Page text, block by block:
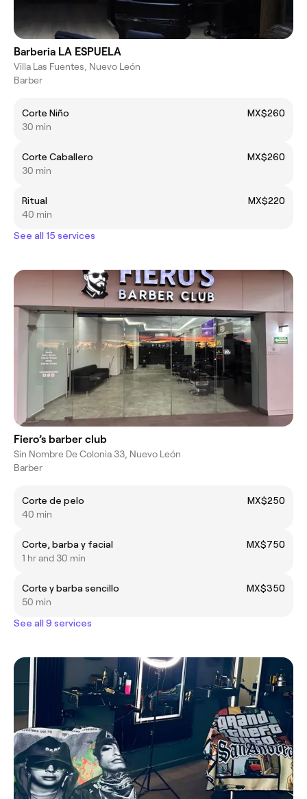
Barberia LA ESPUELA
Villa Las Fuentes, Nuevo León
Barber
Corte Niño
MX$260
30 min
Corte Caballero
MX$260
30 min
Ritual
MX$220
40 min
See all 15 services
Fiero’s barber club
Sin Nombre De Colonia 33, Nuevo León
Barber
Corte de pelo
MX$250
40 min
Corte, barba y facial
MX$750
1 hr and 30 min
Corte y barba sencillo
MX$350
50 min
See all 9 services